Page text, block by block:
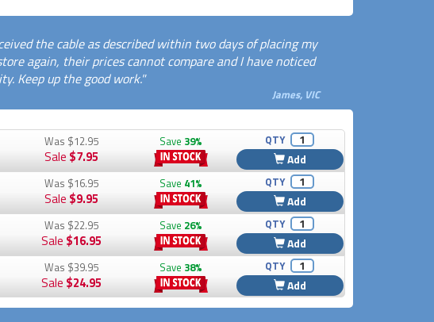
the cable as described within two days of placing my
again, their prices cannot compare and I have noticed
Keep up the good work."
James, VIC
Was $12.95
Sale $7.95
Save 39% QTY
Add
Was $16.95
Sale $9.95
Save 41% QTY
Add
Was $22.95
Sale $16.95
Save 26% QTY
Add
Was $39.95
Sale $24.95
Save 38% QTY
Add